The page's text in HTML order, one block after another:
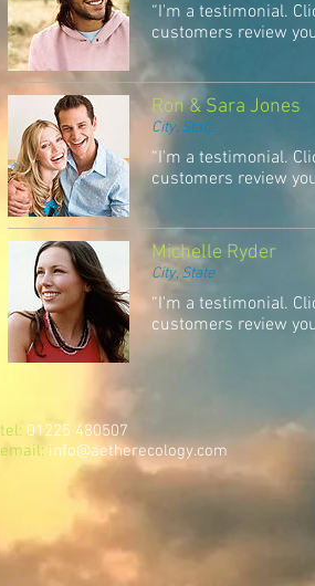
“I'm a testimonial.
customers review
Ron & Sara Jones
City, State
“I'm a testimonial.
customers review
Michelle Ryder
City, State
“I'm a testimonial.
customers review
tel: 01225 480507
email: info@aetherecology.com